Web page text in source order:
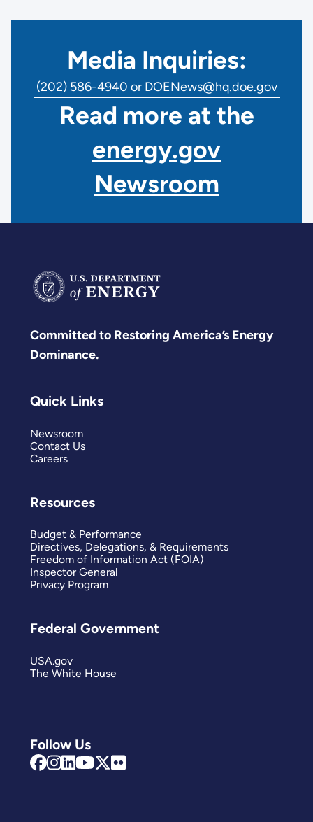
Media Inquiries:
(202) 586-4940 or DOENews@hq.doe.gov
Read more at the
energy.gov
Newsroom
Committed to Restoring America’s Energy
Dominance.
Follow Us
Quick Links
Newsroom
Contact Us
Careers
Resources
Budget & Performance
Directives, Delegations, & Requirements
Freedom of Information Act (FOIA)
Inspector General
Privacy Program
Federal Government
USA.gov
The White House